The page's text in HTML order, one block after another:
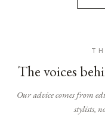
The voices
Our advice comes from
stylists,